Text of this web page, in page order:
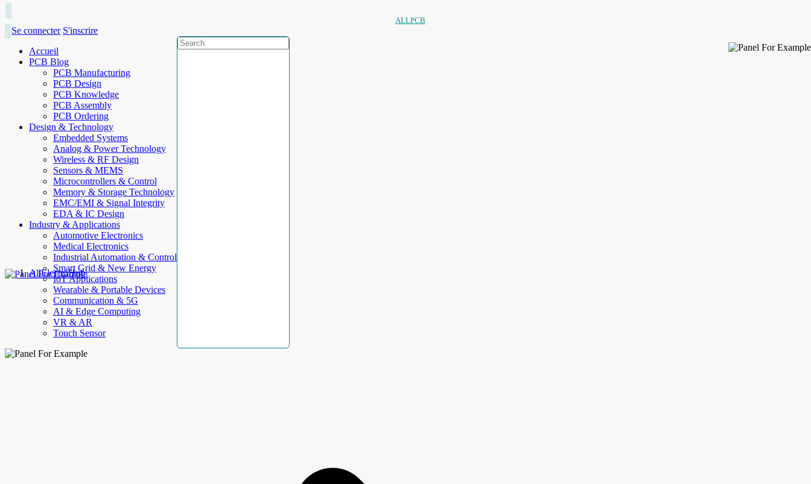
ALLPCB
Se connecter S'inscrire
Accueil
PCB Blog
PCB Manufacturing
PCB Design
PCB Knowledge
PCB Assembly
PCB Ordering
Design & Technology
Embedded Systems
Analog & Power Technology
Wireless & RF Design
Sensors & MEMS
Microcontrollers & Control
Memory & Storage Technology
EMC/EMI & Signal Integrity
EDA & IC Design
Industry & Applications
Automotive Electronics
Medical Electronics
Industrial Automation & Control
Smart Grid & New Energy
IoT Applications
Wearable & Portable Devices
Communication & 5G
AI & Edge Computing
VR & AR
Touch Sensor
AllElectroHub